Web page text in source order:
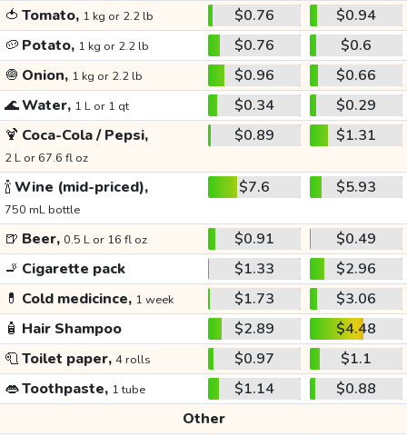
🍅 Tomato, 1 kg or 2.2 lb $0.76
$0.94
🥔 Potato, 1 kg or 2.2 lb $0.76
$0.6
🧅 Onion, 1 kg or 2.2 lb $0.96
$0.66
🌊Water, 1 L or 1 qt $0.34
$0.29
🍹 Coca-Cola / Pepsi,
2 L or 67.6 fl oz
$0.89 $1.31
🍾Wine (mid-priced),
750 mL bottle
$7.6 $5.93
🍺 Beer, 0.5 L or 16 fl oz $0.91
$0.49
🚬 Cigarette pack $1.33
$2.96
💊 Cold medicince, 1 week $1.73
$3.06
🧴 Hair Shampoo $2.89
$4.48
🧻Toilet paper, 4 rolls $0.97
$1.1
👄Toothpaste, 1 tube $1.14
$0.88
Other